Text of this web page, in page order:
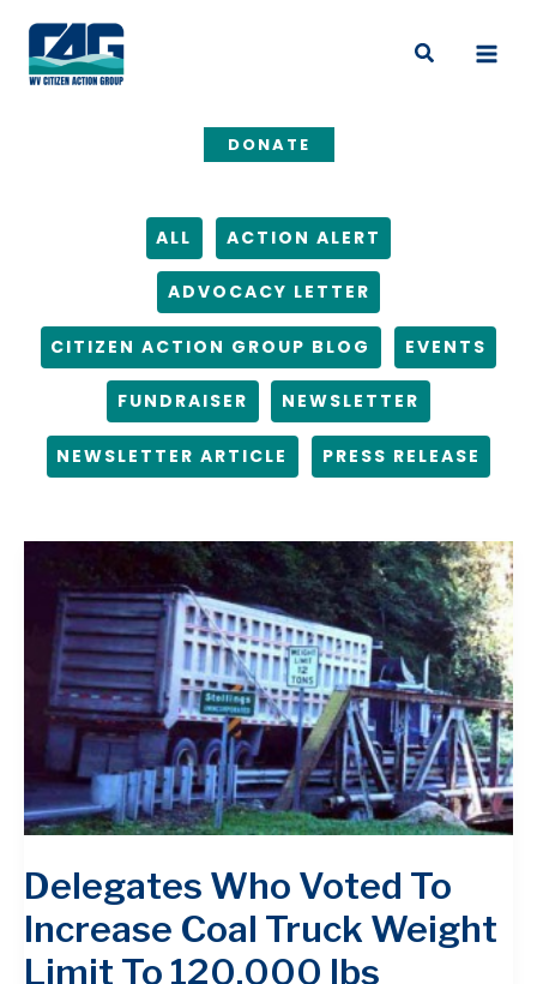
content
Search
DONATE
posts
by
ALL ACTION ALERT
ADVOCACY LETTER
CITIZEN ACTION GROUP BLOG EVENTS
FUNDRAISER NEWSLETTER
NEWSLETTER ARTICLE PRESS RELEASE
Delegates Who Voted To
Increase Coal Truck Weight
Limit To 120,000 lbs